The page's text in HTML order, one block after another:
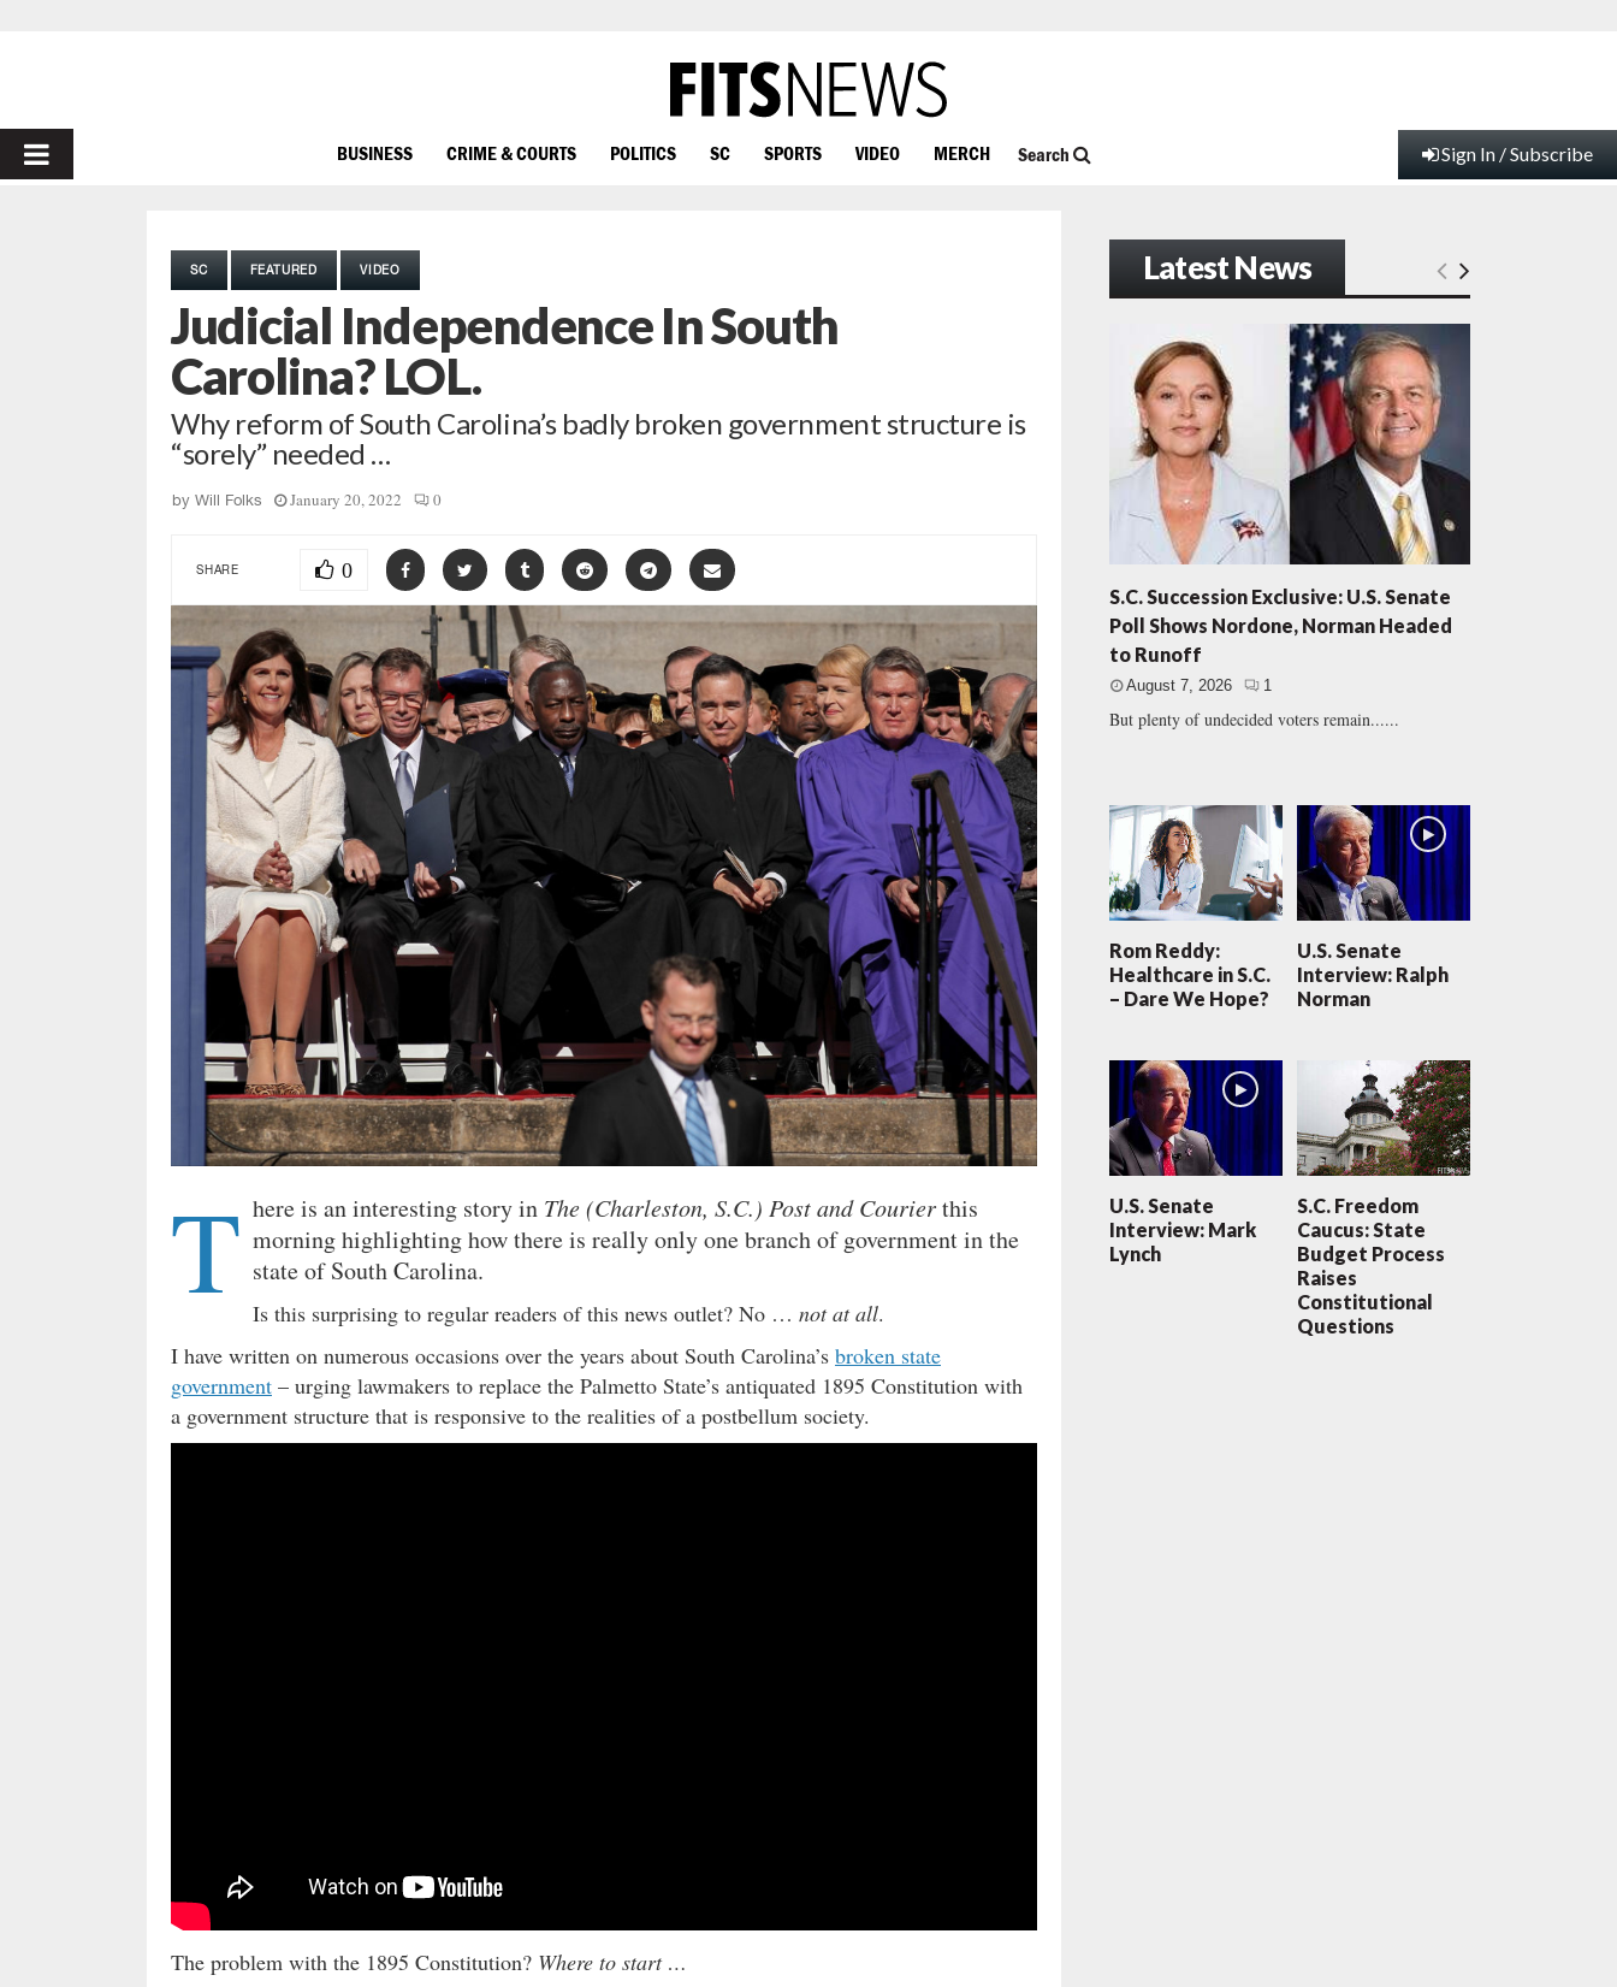
PRIMARY
BUSINESS CRIME & COURTS POLITICS SC SPORTS VIDEO MERCH Search Sign In / Subscribe
SC FEATURED VIDEO
Judicial Independence In South
Carolina? LOL.
Why reform of South Carolina’s badly broken government structure is
“sorely” needed …
by Will Folks January 20, 2022 0
SHARE 0
T here is an interesting story in The (Charleston, S.C.) Post and Courierthis
morning highlighting how there is really only one branch of government in the
state of South Carolina.
Is this surprising to regular readers of this news outlet? No … not at all.
I have written on numerous occasions over the years about South Carolina’s broken state
government – urging lawmakers to replace the Palmetto State’s antiquated 1895 Constitution with
a government structure that is responsive to the realities of a postbellum society.
The problem with the 1895 Constitution? Where to start …
Latest News
S.C. Succession Exclusive: U.S. Senate
Poll Shows Nordone, Norman Headed
to Runoff
August 7, 2026 1
But plenty of undecided voters remain......
Rom Reddy:
Healthcare in S.C.
– Dare We Hope?
U.S. Senate
Interview: Ralph
Norman
U.S. Senate
Interview: Mark
Lynch
S.C. Freedom
Caucus: State
Budget Process
Raises
Constitutional
Questions